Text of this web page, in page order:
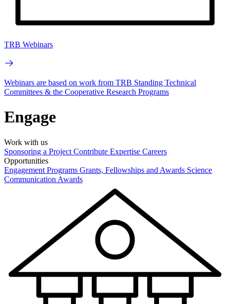
TRB Webinars
Webinars are based on work from TRB Standing Technical
Committees & the Cooperative Research Programs
Engage
Work with us
Sponsoring a Project Contribute Expertise Careers
Opportunities
Engagement Programs Grants, Fellowships and Awards Science
Communication Awards